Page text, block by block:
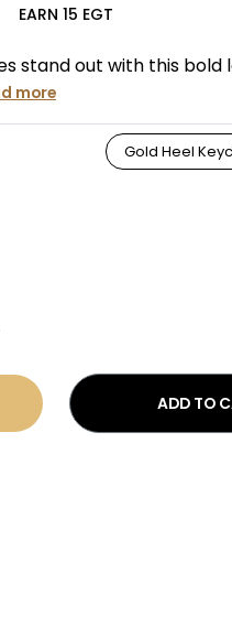
EARN 15 EGT
stand out with this bold
more
Gold Heel
ADD TO